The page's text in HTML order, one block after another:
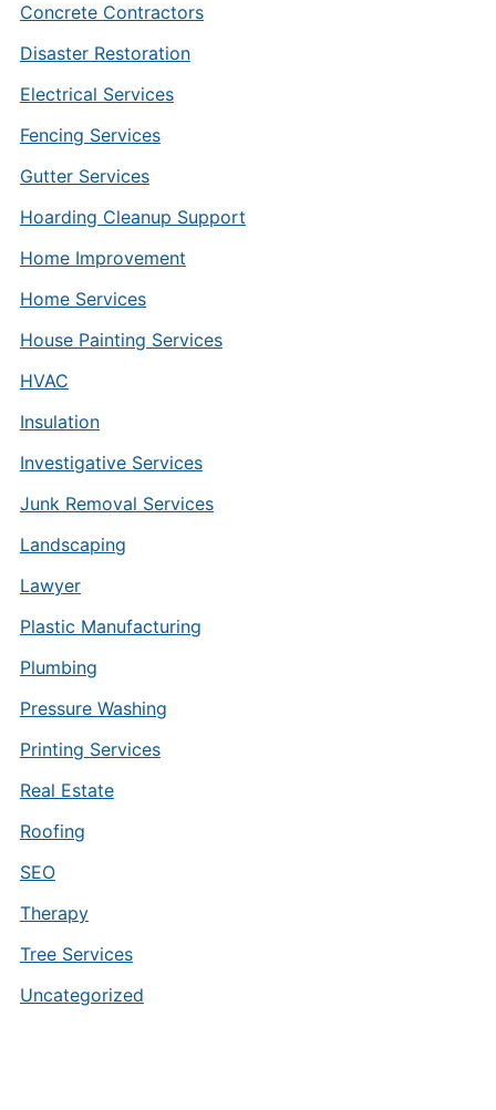
Concrete Contractors
Disaster Restoration
Electrical Services
Fencing Services
Gutter Services
Hoarding Cleanup Support
Home Improvement
Home Services
House Painting Services
HVAC
Insulation
Investigative Services
Junk Removal Services
Landscaping
Lawyer
Plastic Manufacturing
Plumbing
Pressure Washing
Printing Services
Real Estate
Roofing
SEO
Therapy
Tree Services
Uncategorized